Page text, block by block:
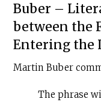
Buber –
between the
Entering the
Martin Buber
The phrase